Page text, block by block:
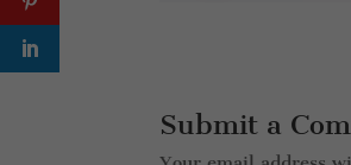
Submit a